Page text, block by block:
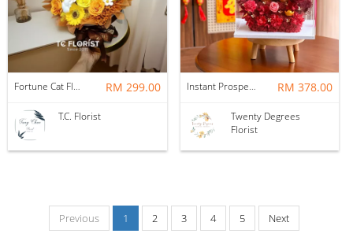
Fortune Cat Flower Box RM 299.00
T.C. Florist
Instant Prosperity Preserved Flower Box RM 378.00
Twenty Degrees
Florist
Previous 1 2 3 4 5 Next